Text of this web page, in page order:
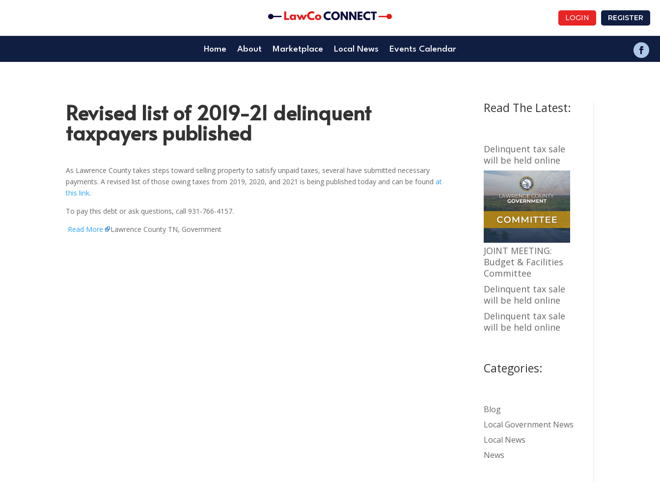
LOGIN REGISTER
Home About Marketplace Local News Events Calendar
Revised list of 2019-21 delinquent
taxpayers published
As Lawrence County takes steps toward selling property to satisfy unpaid taxes, several have submitted necessary
payments. A revised list of those owing taxes from 2019, 2020, and 2021 is being published today and can be foundat
this link.
To pay this debt or ask questions, call 931-766-4157.
Read More
Lawrence County TN, Government
Read The Latest:
Delinquent tax sale
will be held online
JOINT MEETING:
Budget & Facilities
Committee
Delinquent tax sale
will be held online
Delinquent tax sale
will be held online
Categories:
Blog
Local Government News
Local News
News